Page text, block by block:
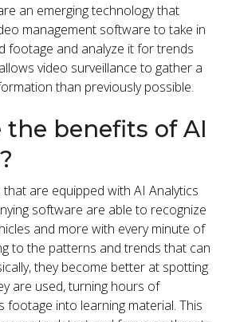
an emerging technology that
management software to take in
footage and analyze it for trends
video surveillance to gather a
than previously possible.
the benefits of AI
are equipped with AI Analytics
software are able to recognize
and more with every minute of
to the patterns and trends that can
they become better at spotting
are used, turning hours of
footage into learning material. This